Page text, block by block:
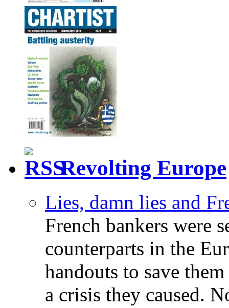
Revolting Europe
Lies, damn lies and
French bankers were
counterparts in the
handouts to save
a crisis they caused.